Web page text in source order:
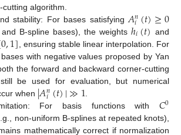
algorithm.
stability: For bases satisfying 𝐴𝑛
𝑖(𝑡)≥0
B-spline bases), the weightsℎ𝑖(𝑡) and
0,1]
, ensuring stable linear interpolation. For
with negative values proposed by Yan
the forward and backward corner-cutting
be used for evaluation, but numerical
when |𝐴𝑛
𝑖(𝑡)|≫1
For basis functions with 𝐶0
non-uniform B-splines at repeated knots),
mathematically correct if normalization